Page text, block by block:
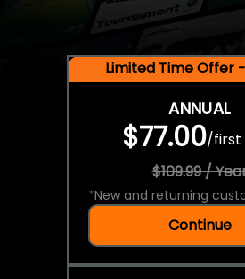
Limited Time Offer
ANNUAL
$77.00/first
$109.99 /
*New and returning
Continue